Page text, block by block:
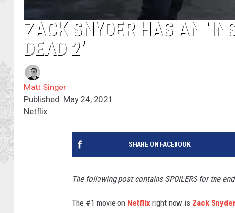
ZACK SNYDER HAS AN
DEAD 2’
Matt Singer
Published: May 24, 2021
Netflix
SHARE ON FACEBOOK
The following post contains SPOILERS for the
The #1 movie on Netflix right now is Zack Snyder